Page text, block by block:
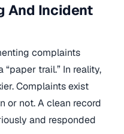
And Incident
complaints
trail.” In reality,
Complaints exist
or not. A clean record
and responded